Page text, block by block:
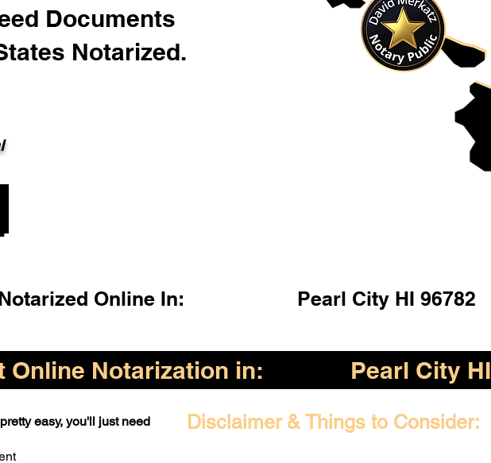
Documents
Notarized.
Online In: Pearl City HI 96782
Online Notarization in: Pearl City HI
easy, you'll just need
Disclaimer & Things to Consider: